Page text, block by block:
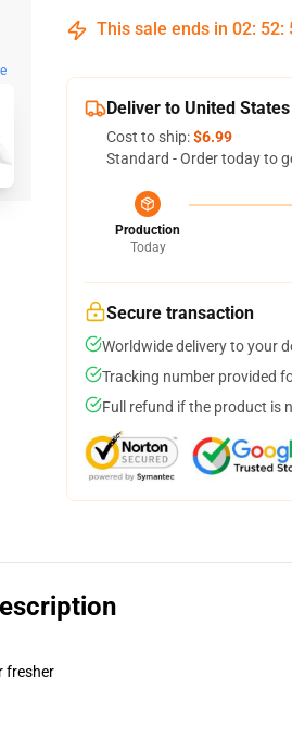
This sale ends in 02: 52:
Deliver to United States
Cost to ship:$6.99
Standard - Order today to
Production
Today
Secure transaction
Worldwide delivery to your
Tracking number provided
Full refund if the product is
fresher